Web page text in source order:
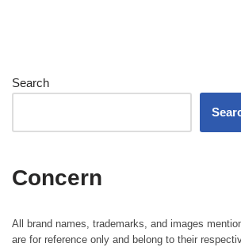
Search
Concern
All brand names, trademarks, and images
are for reference only and belong to their